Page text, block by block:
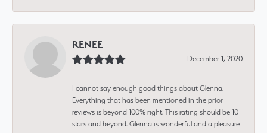
RENEE
December 1, 2020
I cannot say enough good things about Glenna.
Everything that has been mentioned in the prior
reviews is beyond 100% right. This rating should be 10
stars and beyond. Glenna is wonderful and a pleasure